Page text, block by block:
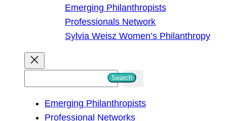
Emerging Philanthropists
Professionals Network
Sylvia Weisz Women’s Philanthropy
Search
Emerging Philanthropists
Professional Networks